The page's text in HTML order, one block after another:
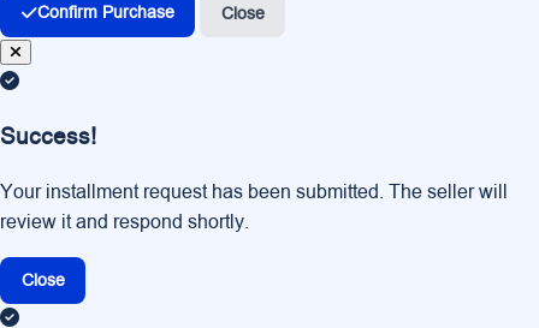
Confirm Purchase Close
Success!
Your installment request has been submitted. The seller will
review it and respond shortly.
Close